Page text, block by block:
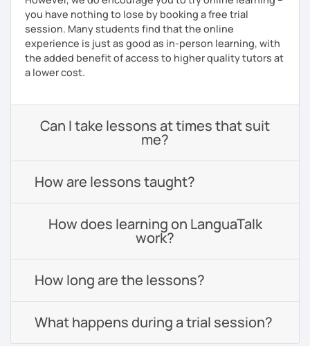
you have nothing to lose by booking a free trial
session. Many students find that the online
experience is just as good as in-person learning, with
the added benefit of access to higher quality tutors at
a lower cost.
Can I take lessons at times that suit
me?
How are lessons taught?
How does learning on LanguaTalk
work?
How long are the lessons?
What happens during a trial session?